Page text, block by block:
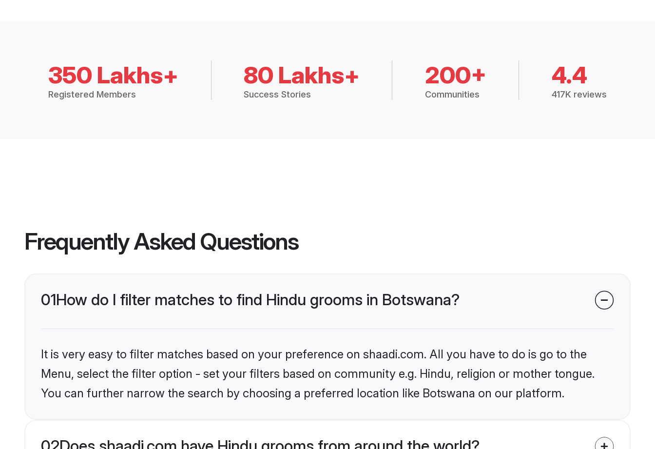
350 Lakhs+
Registered Members
80 Lakhs+
Success Stories
200+
Communities
4.4
417K reviews
Frequently Asked Questions
01How do I filter matches to find Hindu grooms in Botswana?
It is very easy to filter matches based on your preference on shaadi.com. All you have to do is go to the
Menu, select the filter option - set your filters based on community e.g. Hindu, religion or mother tongue.
You can further narrow the search by choosing a preferred location like Botswana on our platform.